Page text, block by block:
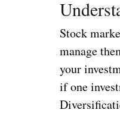
Stock
manage
your
if one